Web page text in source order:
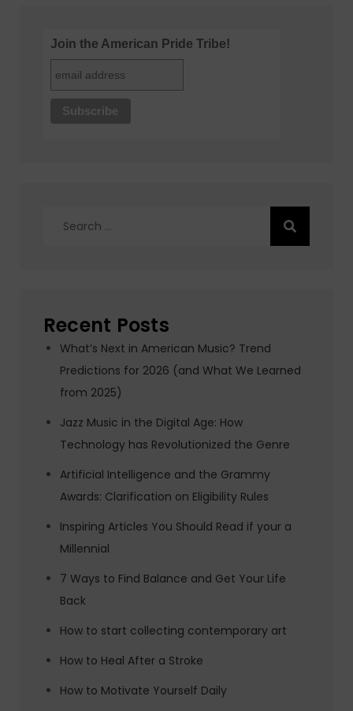
Join the American Pride Tribe!
Recent Posts
What’s Next in American Music? Trend
Predictions for 2026 (and What We Learned
from 2025)
Jazz Music in the Digital Age: How
Technology has Revolutionized the Genre
Artificial Intelligence and the Grammy
Awards: Clarification on Eligibility Rules
Inspiring Articles You Should Read if your a
Millennial
7 Ways to Find Balance and Get Your Life
Back
How to start collecting contemporary art
How to Heal After a Stroke
How to Motivate Yourself Daily